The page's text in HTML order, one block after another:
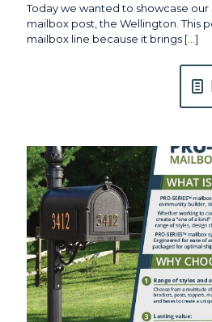
Today we wanted to showcase our
mailbox post, the Wellington. This
mailbox line because it brings […]